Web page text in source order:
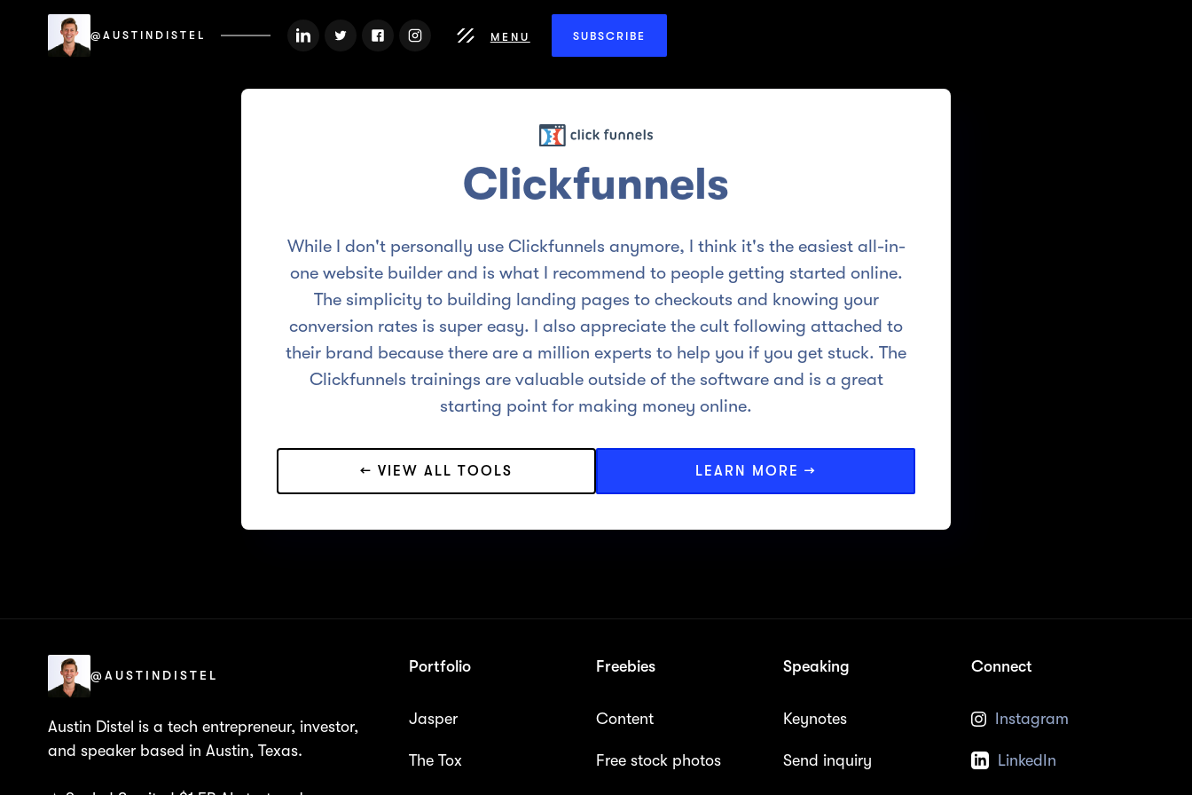
@AUSTINDISTEL MENU SUBSCRIBE
Clickfunnels
While I don't personally use Clickfunnels anymore, I think it's the easiest all-in-
one website builder and is what I recommend to people getting started online.
The simplicity to building landing pages to checkouts and knowing your
conversion rates is super easy. I also appreciate the cult following attached to
their brand because there are a million experts to help you if you get stuck. The
Clickfunnels trainings are valuable outside of the software and is a great
starting point for making money online.
← VIEW ALL TOOLS LEARN MORE →
@AUSTINDISTEL
Austin Distel is a tech entrepreneur, investor,
and speaker based in Austin, Texas.
Portfolio
Jasper
The Tox
Freebies
Content
Free stock photos
Speaking
Keynotes
Send inquiry
Connect
Instagram
LinkedIn